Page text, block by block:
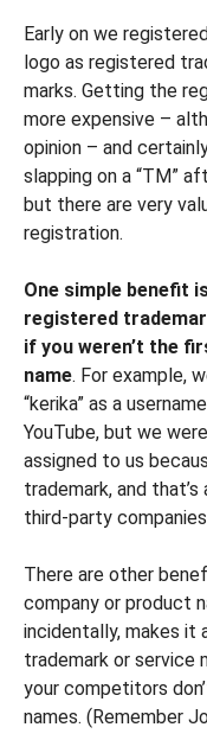
Early on we
logo as registered
marks. Getting the
more expensive –
opinion – and
slapping on a “TM”
but there are very
registration.
One simple benefit
registered
if you weren’t the
name. For example,
“kerika” as a
YouTube, but we
assigned to us
trademark, and
third-party
There are other
company or product
incidentally, makes it
trademark or service
your competitors
names. (Remember